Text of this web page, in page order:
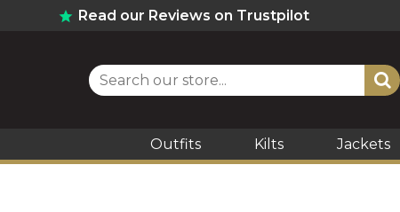
Read our Reviews on Trustpilot
Outfits Kilts Jackets